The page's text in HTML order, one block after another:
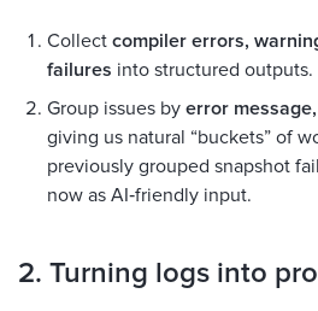
Collect compiler errors,
failures into structured outputs.
Group issues by error
giving us natural “buckets” of
previously grouped snapshot
now as AI‑friendly input.
2. Turning logs into